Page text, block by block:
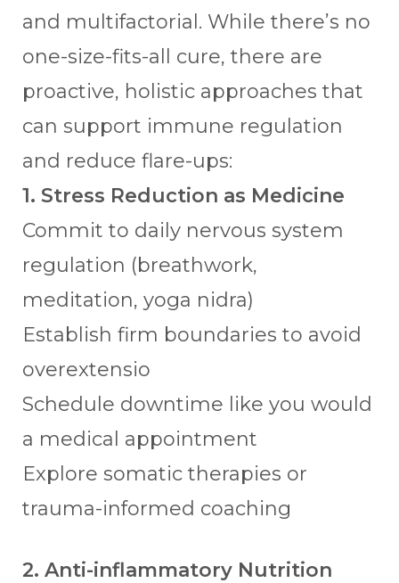
and multifactorial. While there’s no
one-size-fits-all cure, there are
proactive, holistic approaches that
can support immune regulation
and reduce flare-ups:
1. Stress Reduction as Medicine
Commit to daily nervous system
regulation (breathwork,
meditation, yoga nidra)
Establish firm boundaries to avoid
overextensio
Schedule downtime like you would
a medical appointment
Explore somatic therapies or
trauma-informed coaching
2. Anti-inflammatory Nutrition